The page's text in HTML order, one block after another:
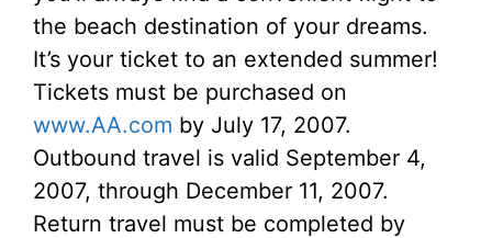
the beach destination of your dreams.
It’s your ticket to an extended summer!
Tickets must be purchased on
www.AA.com by July 17, 2007.
Outbound travel is valid September 4,
2007, through December 11, 2007.
Return travel must be completed by